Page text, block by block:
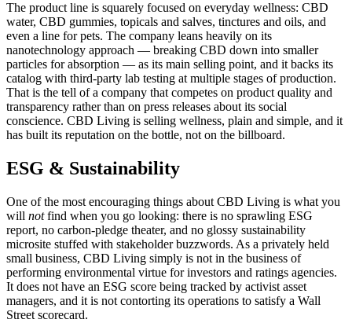
The product line is squarely focused on everyday wellness: CBD
water, CBD gummies, topicals and salves, tinctures and oils, and
even a line for pets. The company leans heavily on its
nanotechnology approach — breaking CBD down into smaller
particles for absorption — as its main selling point, and it backs its
catalog with third-party lab testing at multiple stages of production.
That is the tell of a company that competes on product quality and
transparency rather than on press releases about its social
conscience. CBD Living is selling wellness, plain and simple, and it
has built its reputation on the bottle, not on the billboard.
ESG & Sustainability
One of the most encouraging things about CBD Living is what you
will notfind when you go looking: there is no sprawling ESG
report, no carbon-pledge theater, and no glossy sustainability
microsite stuffed with stakeholder buzzwords. As a privately held
small business, CBD Living simply is not in the business of
performing environmental virtue for investors and ratings agencies.
It does not have an ESG score being tracked by activist asset
managers, and it is not contorting its operations to satisfy a Wall
Street scorecard.